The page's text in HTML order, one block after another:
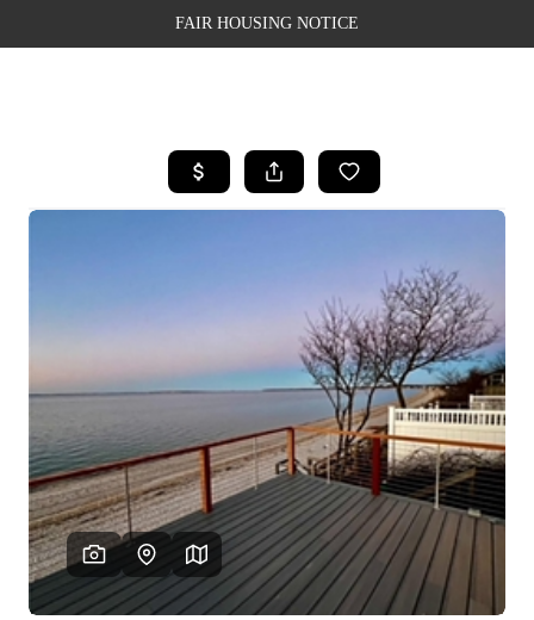
FAIR HOUSING NOTICE
SEARCH LISTINGS
BUYING
SELLING
FINANCING
WEALTH SERIES
HOME VALUE
HOME VALUE -
INKEDCARDS